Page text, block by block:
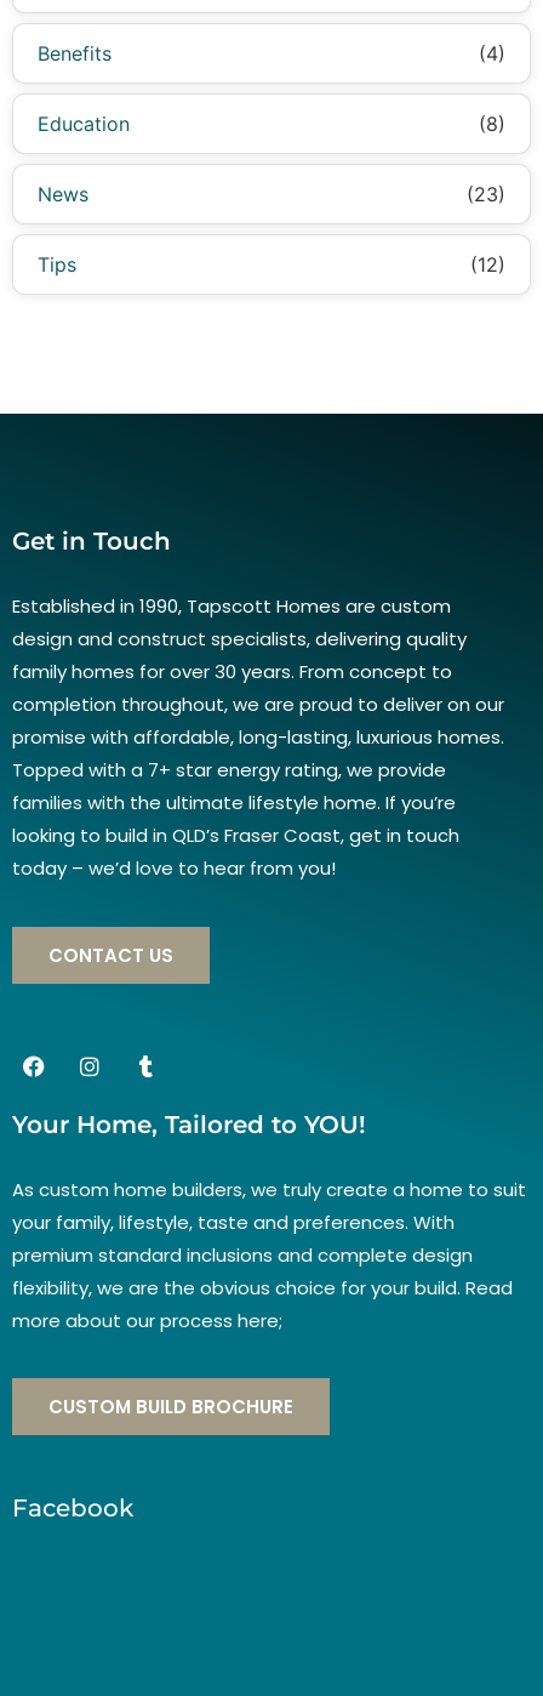
Benefits (4)
Education (8)
News (23)
Tips (12)
Get in Touch
Established in 1990, Tapscott Homes are custom
design and construct specialists, delivering quality
family homes for over 30 years. From concept to
completion throughout, we are proud to deliver on our
promise with affordable, long-lasting, luxurious homes.
Topped with a 7+ star energy rating, we provide
families with the ultimate lifestyle home. If you’re
looking to build in QLD’s Fraser Coast, get in touch
today – we’d love to hear from you!
CONTACT US
Your Home, Tailored to YOU!
As custom home builders, we truly create a home to suit
your family, lifestyle, taste and preferences. With
premium standard inclusions and complete design
flexibility, we are the obvious choice for your build. Read
more about our process here;
CUSTOM BUILD BROCHURE
Facebook